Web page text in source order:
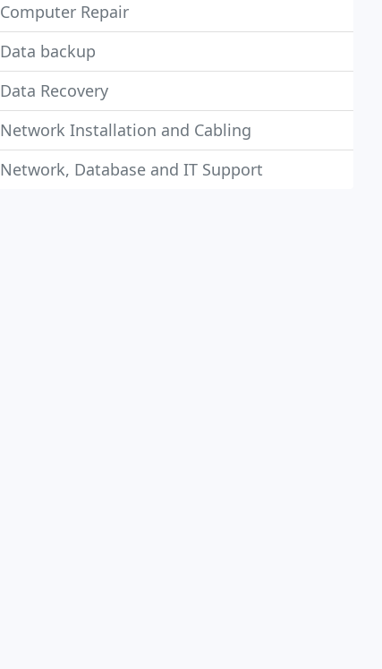
Computer Repair
Data backup
Data Recovery
Network Installation and Cabling
Network, Database and IT Support